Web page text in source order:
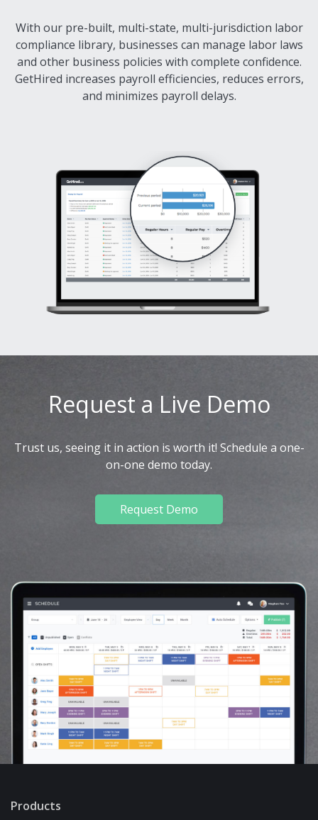
With our pre-built, multi-state, multi-jurisdiction labor
compliance library, businesses can manage labor laws
and other business policies with complete confidence.
GetHired increases payroll efficiencies, reduces errors,
and minimizes payroll delays.
Request a Live Demo
Trust us, seeing it in action is worth it! Schedule a one-
on-one demo today.
Request Demo
Products